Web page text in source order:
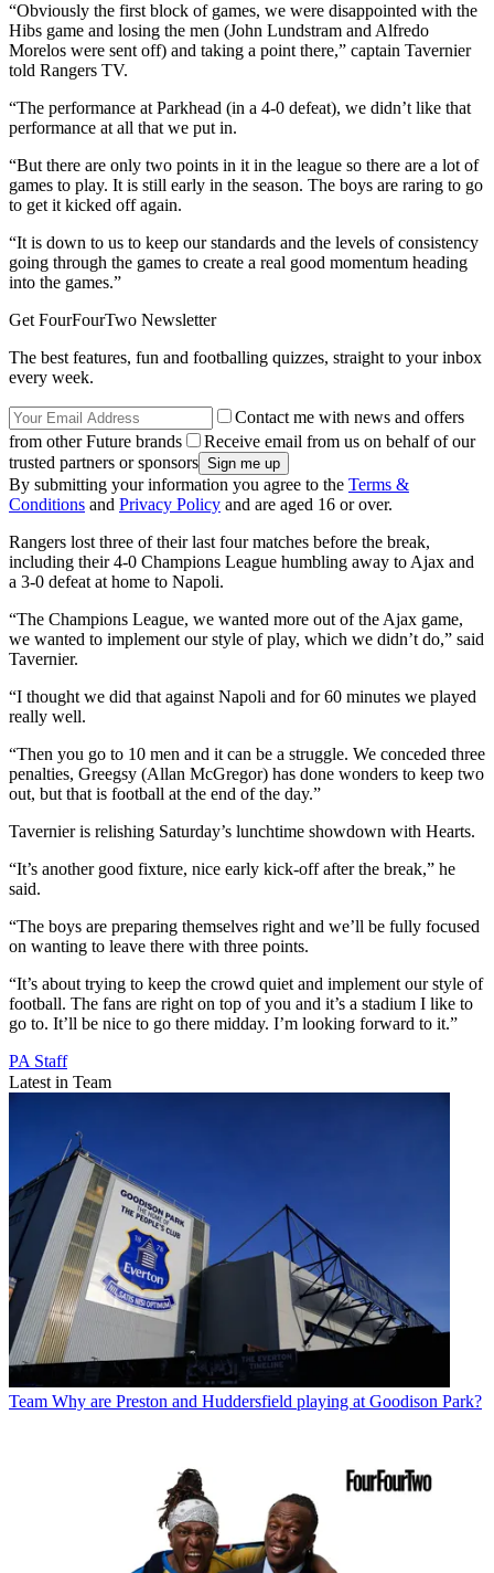
“Obviously the first block of games, we were disappointed with the
Hibs game and losing the men (John Lundstram and Alfredo
Morelos were sent off) and taking a point there,” captain Tavernier
told Rangers TV.
“The performance at Parkhead (in a 4-0 defeat), we didn’t like that
performance at all that we put in.
“But there are only two points in it in the league so there are a lot of
games to play. It is still early in the season. The boys are raring to go
to get it kicked off again.
“It is down to us to keep our standards and the levels of consistency
going through the games to create a real good momentum heading
into the games.”
Get FourFourTwo Newsletter
The best features, fun and footballing quizzes, straight to your inbox
every week.
Contact me with news and offers
from other Future brands
Receive email from us on behalf of our
trusted partners or sponsors
By submitting your information you agree to the Terms &
Conditions and Privacy Policy and are aged 16 or over.
Rangers lost three of their last four matches before the break,
including their 4-0 Champions League humbling away to Ajax and
a 3-0 defeat at home to Napoli.
“The Champions League, we wanted more out of the Ajax game,
we wanted to implement our style of play, which we didn’t do,” said
Tavernier.
“I thought we did that against Napoli and for 60 minutes we played
really well.
“Then you go to 10 men and it can be a struggle. We conceded three
penalties, Greegsy (Allan McGregor) has done wonders to keep two
out, but that is football at the end of the day.”
Tavernier is relishing Saturday’s lunchtime showdown with Hearts.
“It’s another good fixture, nice early kick-off after the break,” he
said.
“The boys are preparing themselves right and we’ll be fully focused
on wanting to leave there with three points.
“It’s about trying to keep the crowd quiet and implement our style of
football. The fans are right on top of you and it’s a stadium I like to
go to. It’ll be nice to go there midday. I’m looking forward to it.”
PA Staff
Latest in Team
Team Why are Preston and Huddersfield playing at Goodison Park?